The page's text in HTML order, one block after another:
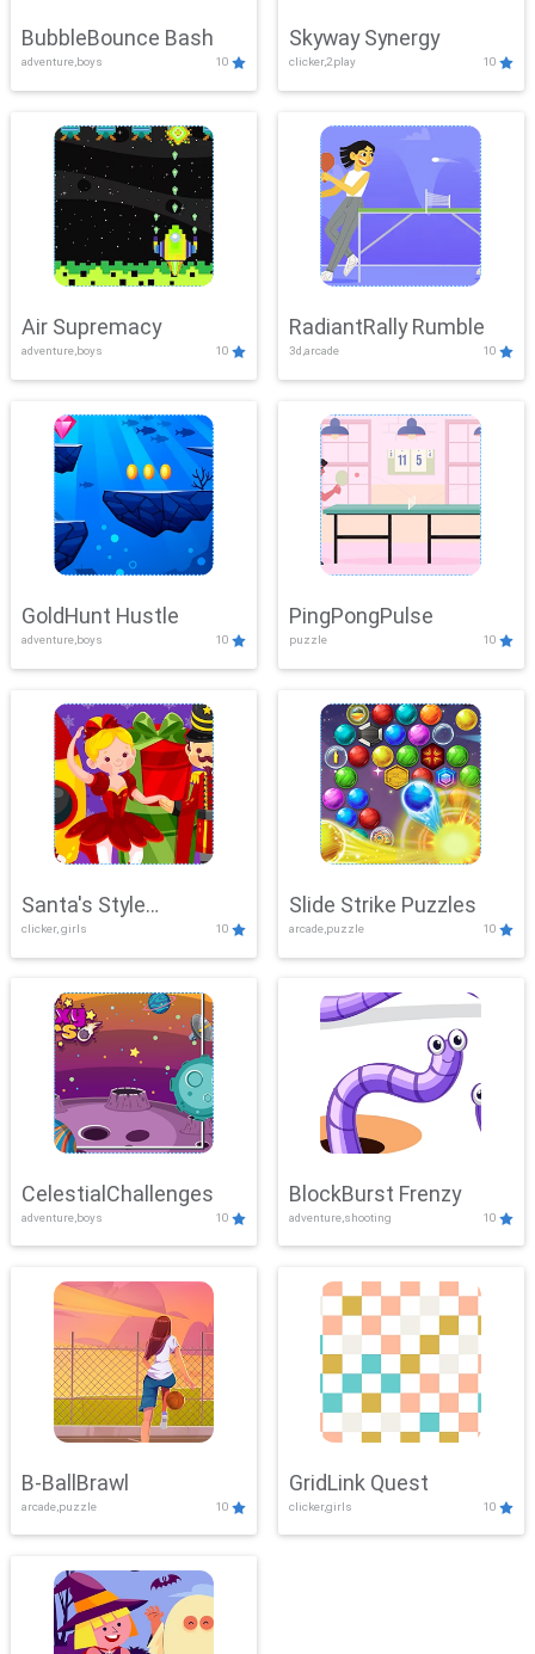
BubbleBounce Bash
adventure,boys 10
Skyway Synergy
clicker,2play 10
Air Supremacy
adventure,boys 10
RadiantRally Rumble
3d,arcade 10
GoldHunt Hustle
adventure,boys 10
PingPongPulse
puzzle 10
Santa's Style
Showdown
clicker, girls 10
Slide Strike Puzzles
arcade,puzzle 10
CelestialChallenges
adventure,boys 10
BlockBurst Frenzy
adventure,shooting 10
B-BallBrawl
arcade,puzzle 10
GridLink Quest
clicker,girls 10